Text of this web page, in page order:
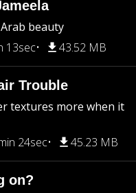
beauty
13sec 43.52 MB
Trouble
textures more when it
24sec 45.23 MB
on?